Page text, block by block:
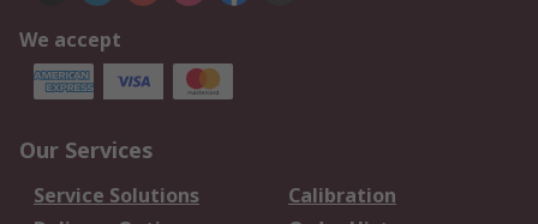
We accept
Our Services
Service Solutions
Calibration